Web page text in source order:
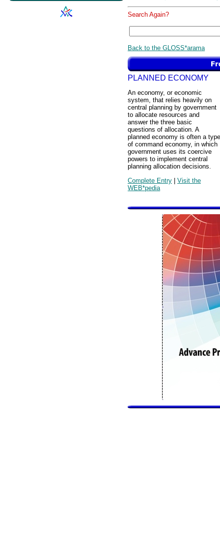
Search Again?
Back to the GLOSS*arama
PLANNED ECONOMY
An economy, or economic
system, that relies heavily on
central planning by government
to allocate resources and
answer the three basic
questions of allocation. A
planned economy is often a type
of command economy, in which
government uses its coercive
powers to implement central
planning allocation decisions.
Complete Entry | Visit the
WEB*pedia